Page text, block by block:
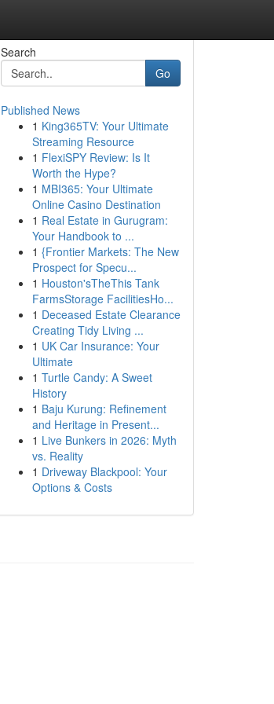
Search
Go
Published News
1 King365TV: Your Ultimate
Streaming Resource
1 FlexiSPY Review: Is It
Worth the Hype?
1 MBI365: Your Ultimate
Online Casino Destination
1 Real Estate in Gurugram:
Your Handbook to ...
1 {Frontier Markets: The New
Prospect for Specu...
1 Houston'sTheThis Tank
FarmsStorage FacilitiesHo...
1 Deceased Estate Clearance
Creating Tidy Living ...
1 UK Car Insurance: Your
Ultimate
1 Turtle Candy: A Sweet
History
1 Baju Kurung: Refinement
and Heritage in Present...
1 Live Bunkers in 2026: Myth
vs. Reality
1 Driveway Blackpool: Your
Options & Costs